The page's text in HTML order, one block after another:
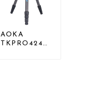
AOKA
TKPRO424C